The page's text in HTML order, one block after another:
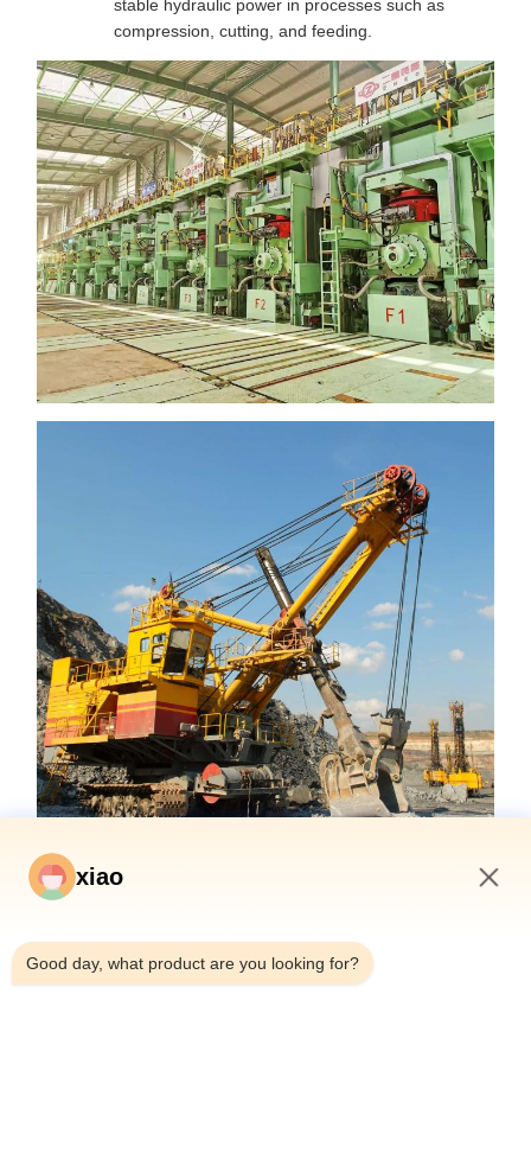
stable hydraulic power in processes such as
compression, cutting, and feeding.
xiao
Good day, what product are you looking for?